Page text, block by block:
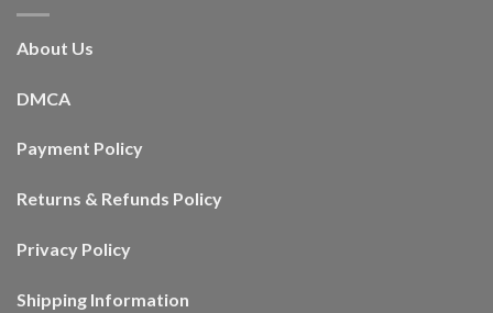
About Us
DMCA
Payment Policy
Returns & Refunds Policy
Privacy Policy
Shipping Information